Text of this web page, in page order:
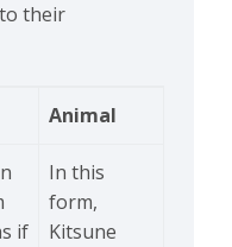
their
Animal
if
In this
form,
Kitsune